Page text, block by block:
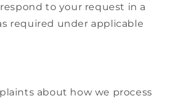
to your request in a
required under applicable
about how we process